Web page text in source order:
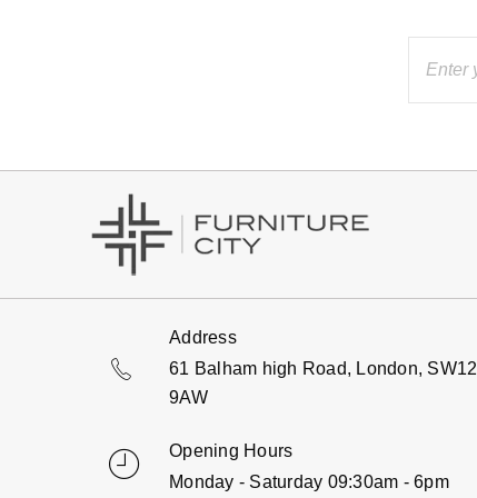
Address
61 Balham high Road, London, SW12
9AW
Opening Hours
Monday - Saturday 09:30am - 6pm